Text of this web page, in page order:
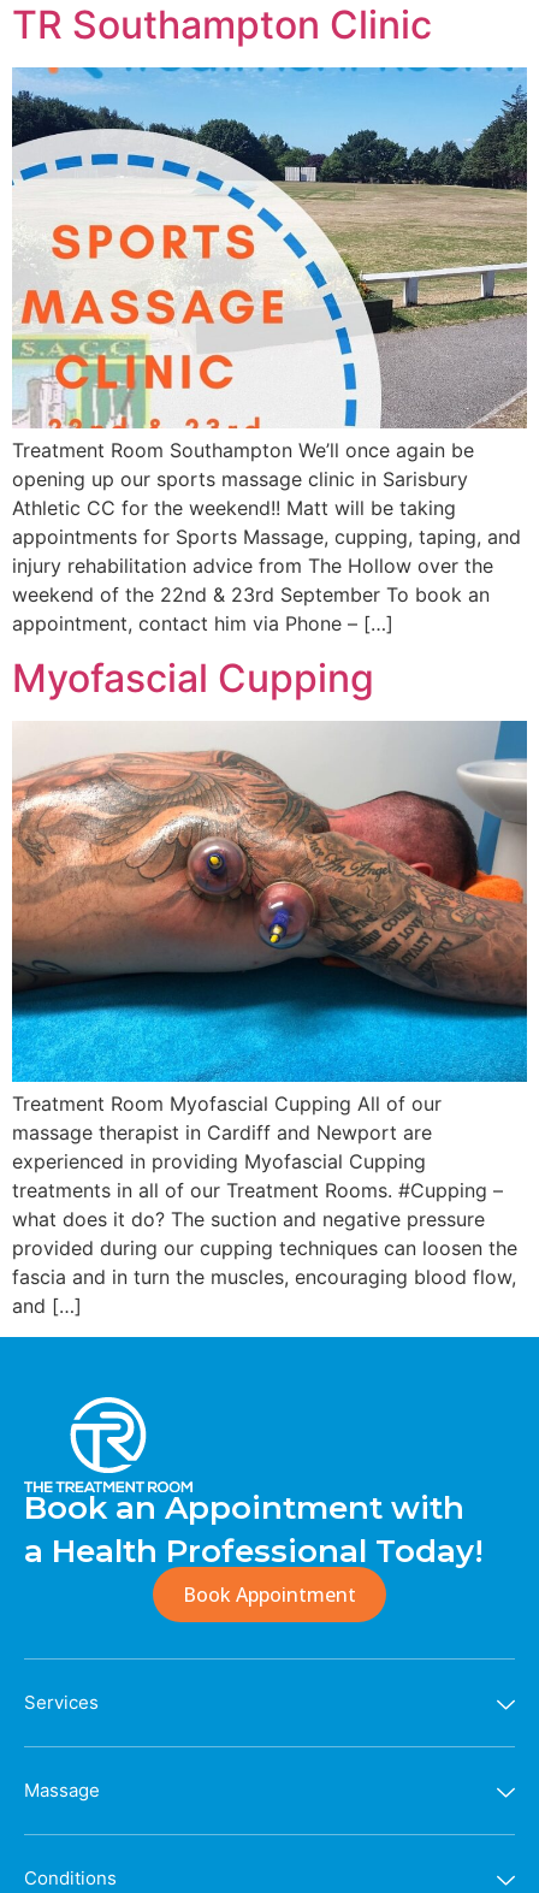
TR Southampton Clinic
Treatment Room Southampton We’ll once again be
opening up our sports massage clinic in Sarisbury
Athletic CC for the weekend!! Matt will be taking
appointments for Sports Massage, cupping, taping, and
injury rehabilitation advice from The Hollow over the
weekend of the 22nd & 23rd September To book an
appointment, contact him via Phone – […]
Myofascial Cupping
Treatment Room Myofascial Cupping All of our
massage therapist in Cardiff and Newport are
experienced in providing Myofascial Cupping
treatments in all of our Treatment Rooms. #Cupping –
what does it do? The suction and negative pressure
provided during our cupping techniques can loosen the
fascia and in turn the muscles, encouraging blood flow,
and […]
Book an Appointment with
a Health Professional Today!
Book Appointment
Services
Massage
Conditions